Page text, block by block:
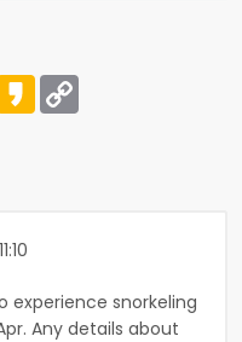
Kakao
experience snorkeling
Any details about